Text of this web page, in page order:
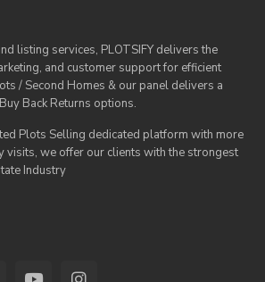
listing services, PLOTSIFY delivers the
and customer support for efficient
/ Second Homes & our panel delivers a
Back Returns options.
Plots Selling dedicated platform with more
visits, we offer our clients with the strongest
Industry